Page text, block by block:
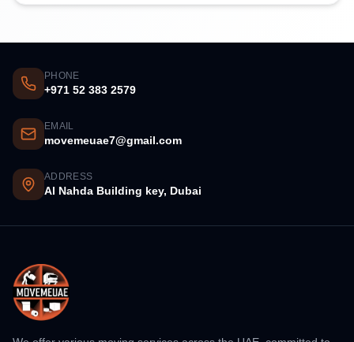
PHONE
+971 52 383 2579
EMAIL
movemeuae7@gmail.com
ADDRESS
Al Nahda Building key, Dubai